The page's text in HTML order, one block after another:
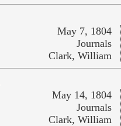
May 7, 1804
Journals
Clark, William
May 14, 1804
Journals
Clark, William